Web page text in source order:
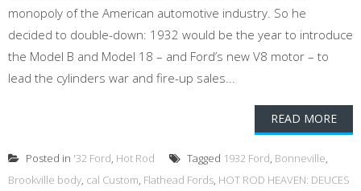
monopoly of the American automotive industry. So he
decided to double-down: 1932 would be the year to introduce
the Model B and Model 18 – and Ford’s new V8 motor – to
lead the cylinders war and fire-up sales...
READ MORE
Posted in '32 Ford, Hot Rod Tagged 1932 Ford, Bonneville,
Brookville body, cal Custom, Flathead Fords, HOT ROD HEAVEN: DEUCES